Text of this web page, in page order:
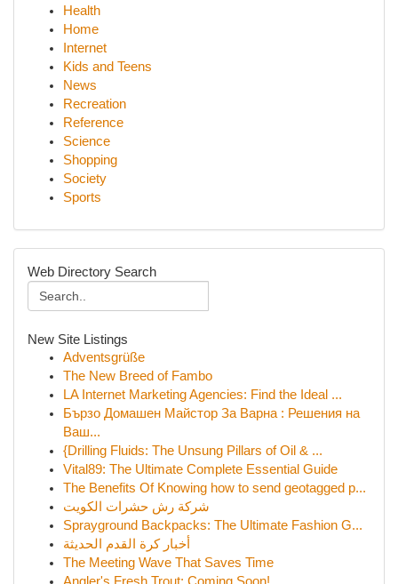
Health
Home
Internet
Kids and Teens
News
Recreation
Reference
Science
Shopping
Society
Sports
Web Directory Search
New Site Listings
Adventsgrüße
The New Breed of Fambo
LA Internet Marketing Agencies: Find the Ideal ...
Бързо Домашен Майстор За Варна : Решения на
Ваш...
{Drilling Fluids: The Unsung Pillars of Oil & ...
Vital89: The Ultimate Complete Essential Guide
The Benefits Of Knowing how to send geotagged p...
شركة رش حشرات الكويت
Sprayground Backpacks: The Ultimate Fashion G...
أخبار كرة القدم الحديثة
The Meeting Wave That Saves Time